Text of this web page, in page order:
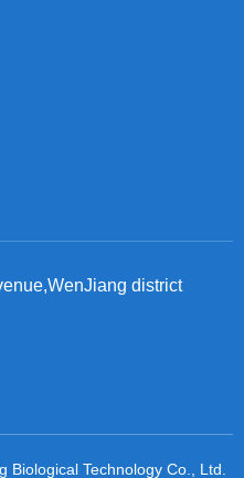
district
Technology Co., Ltd.